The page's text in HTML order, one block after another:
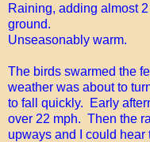
Raining, adding almost
ground.
Unseasonably warm.
The birds swarmed the
weather was about to
to fall quickly. Early
over 22 mph. Then the
upways and I could